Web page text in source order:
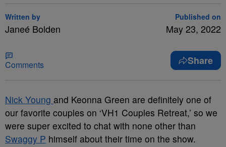
Written by
Janeé Bolden
Published on
May 23, 2022
Comments Share
Nick Young and Keonna Green are definitely one of
our favorite couples on ‘VH1 Couples Retreat,’ so we
were super excited to chat with none other than
Swaggy P himself about their time on the show.